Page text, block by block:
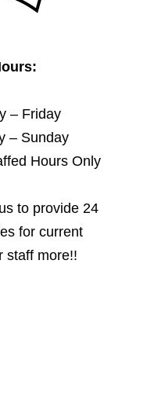
– Friday
– Sunday
Hours Only
to provide 24
for current
staff more!!